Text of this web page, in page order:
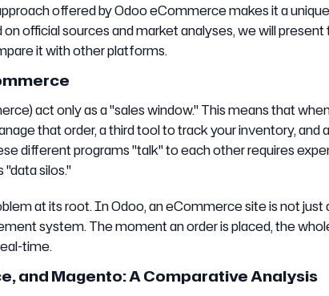
offered by Odoo eCommerce makes it a unique
official sources and market analyses, we will present
it with other platforms.
act only as a "sales window." This means that
that order, a third tool to track your inventory, and
different programs "talk" to each other requires
silos."
at its root. In Odoo, an eCommerce site is not just
system. The moment an order is placed, the
time.
and Magento: A Comparative Analysis